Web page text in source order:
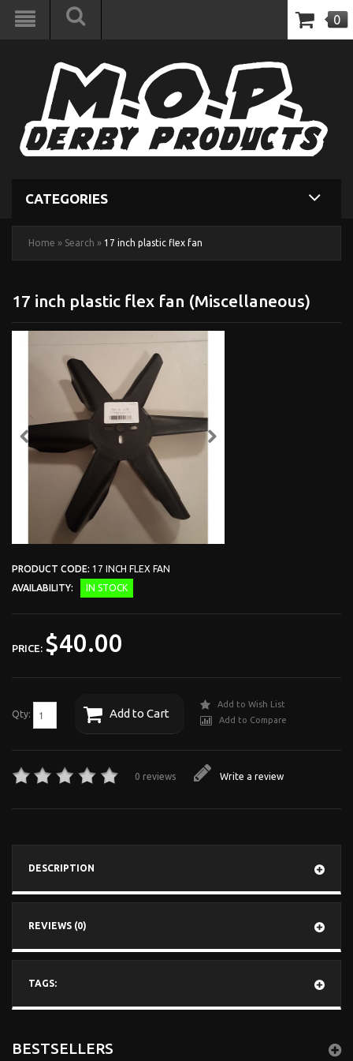
0
CATEGORIES
Home » Search » 17 inch plastic flex fan
17 inch plastic flex fan (Miscellaneous)
PRODUCT CODE: 17 INCH FLEX FAN
AVAILABILITY:
IN STOCK
PRICE: $40.00
Qty: Add to Cart
Add to Wish List
Add to Compare
0 reviews Write a review
DESCRIPTION
REVIEWS (0)
TAGS:
BESTSELLERS